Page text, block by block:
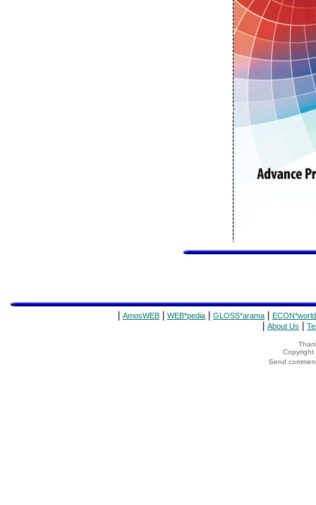
AmosWEB WEB*pedia GLOSS*arama ECON*world
About Us
Copyright
Send